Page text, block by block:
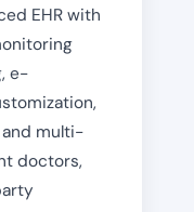
EHR with
e-
and multi-
doctors,